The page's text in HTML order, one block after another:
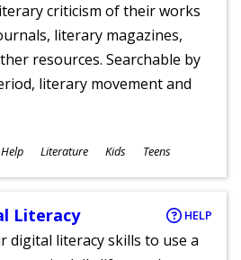
criticism of their works
literary magazines,
resources. Searchable by
literary movement and
Literature Kids Teens
Literacy HELP
digital literacy skills to use a